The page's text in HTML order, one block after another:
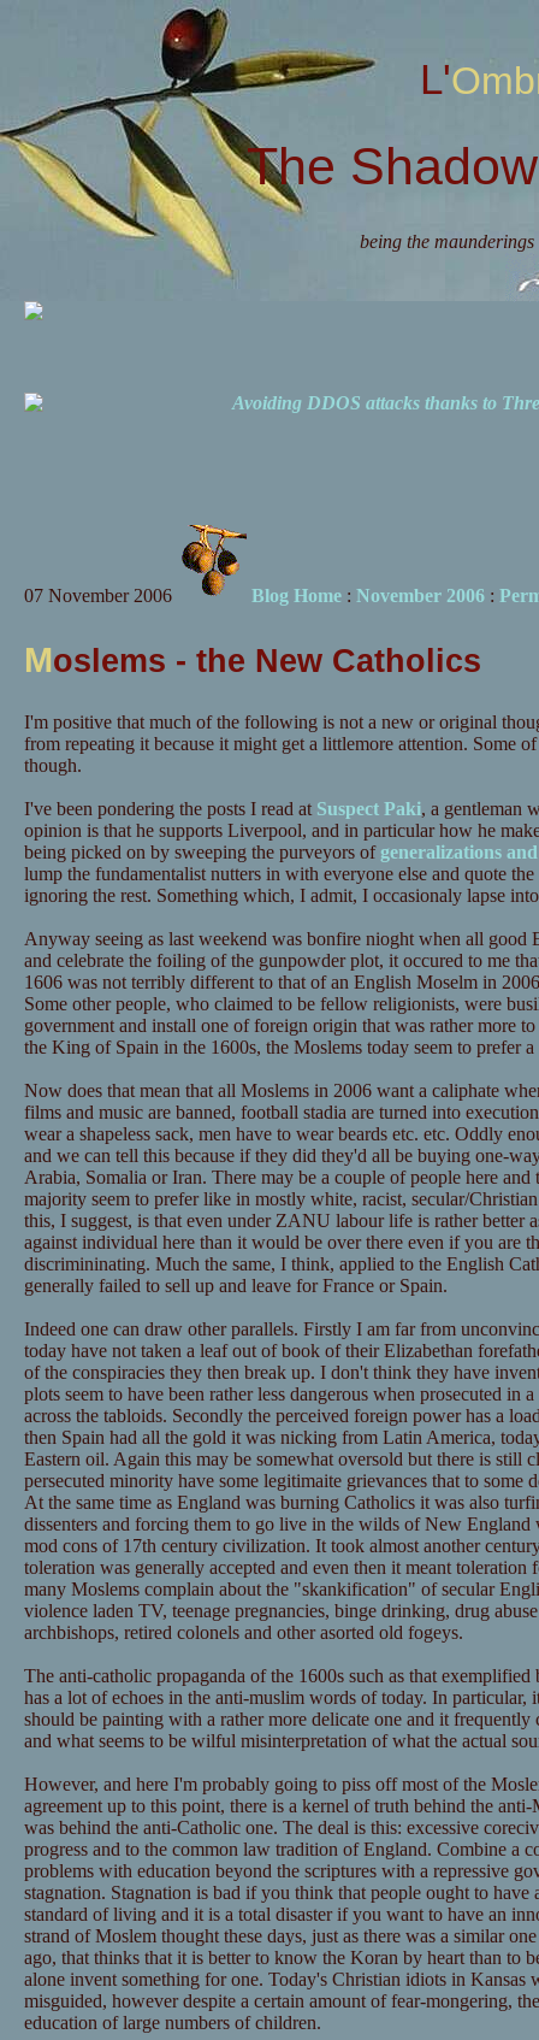
The
being the
Avoiding DDOS attacks thanks to
07 November 2006 Blog Home: November 2006:
Moslems - the New Catholics
I'm positive that much of the following is not a new or original
from repeating it because it might get a littlemore attention. Some
though.
I've been pondering the posts I read at Suspect Paki, a gentleman
opinion is that he supports Liverpool, and in particular how he
being picked on by sweeping the purveyors of generalizations
lump the fundamentalist nutters in with everyone else and quote
ignoring the rest. Something which, I admit, I occasionaly lapse
Anyway seeing as last weekend was bonfire nioght when all good
and celebrate the foiling of the gunpowder plot, it occured to me
1606 was not terribly different to that of an English Moselm in
Some other people, who claimed to be fellow religionists, were
government and install one of foreign origin that was rather more
the King of Spain in the 1600s, the Moslems today seem to prefer
Now does that mean that all Moslems in 2006 want a caliphate
films and music are banned, football stadia are turned into
wear a shapeless sack, men have to wear beards etc. etc. Oddly
and we can tell this because if they did they'd all be buying one-
Arabia, Somalia or Iran. There may be a couple of people here and
majority seem to prefer like in mostly white, racist, secular/
this, I suggest, is that even under ZANU labour life is rather better
against individual here than it would be over there even if you are
discrimininating. Much the same, I think, applied to the English
generally failed to sell up and leave for France or Spain.
Indeed one can draw other parallels. Firstly I am far from
today have not taken a leaf out of book of their Elizabethan
of the conspiracies they then break up. I don't think they have
plots seem to have been rather less dangerous when prosecuted in
across the tabloids. Secondly the perceived foreign power has a
then Spain had all the gold it was nicking from Latin America,
Eastern oil. Again this may be somewhat oversold but there is still
persecuted minority have some legitimaite grievances that to some
At the same time as England was burning Catholics it was also
dissenters and forcing them to go live in the wilds of New
mod cons of 17th century civilization. It took almost another
toleration was generally accepted and even then it meant
many Moslems complain about the "skankification" of secular
violence laden TV, teenage pregnancies, binge drinking, drug
archbishops, retired colonels and other asorted old fogeys.
The anti-catholic propaganda of the 1600s such as that
has a lot of echoes in the anti-muslim words of today. In particular,
should be painting with a rather more delicate one and it
and what seems to be wilful misinterpretation of what the actual
However, and here I'm probably going to piss off most of the
agreement up to this point, there is a kernel of truth behind the anti-
was behind the anti-Catholic one. The deal is this: excessive
progress and to the common law tradition of England. Combine a
problems with education beyond the scriptures with a repressive
stagnation. Stagnation is bad if you think that people ought to have
standard of living and it is a total disaster if you want to have an
strand of Moslem thought these days, just as there was a similar
ago, that thinks that it is better to know the Koran by heart than to
alone invent something for one. Today's Christian idiots in Kansas
misguided, however despite a certain amount of fear-mongering,
education of large numbers of children.